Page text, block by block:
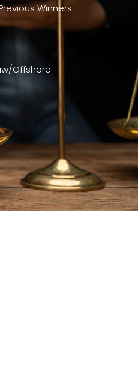
Winners
Offshore